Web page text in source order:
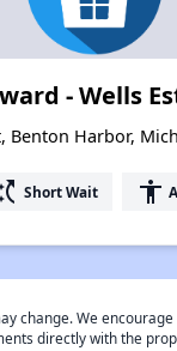
- Wells
Benton Harbor,
Short Wait accessibility
change. We
directly with the